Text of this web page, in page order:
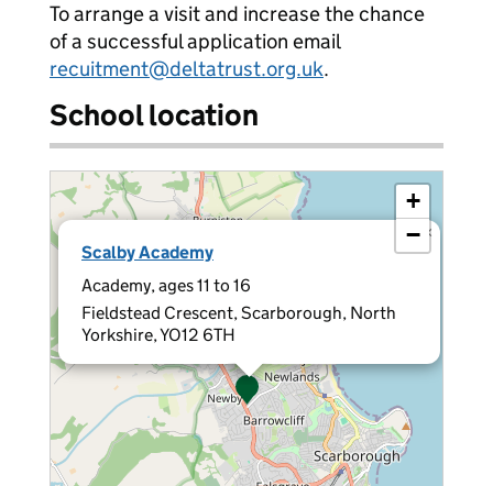
To arrange a visit and increase the chance
of a successful application email
recuitment@deltatrust.org.uk.
School location
Scalby Academy
Academy, ages 11 to 16
Fieldstead Crescent, Scarborough, North
Yorkshire, YO12 6TH
×
+
−